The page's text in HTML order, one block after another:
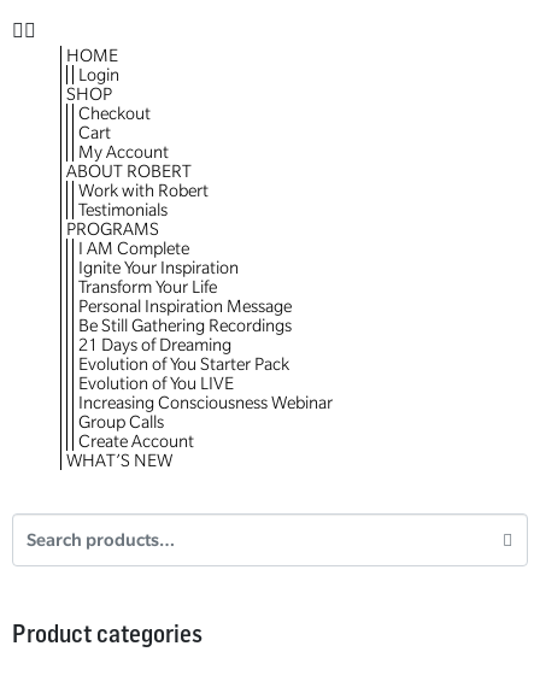
HOME
Login
SHOP
Checkout
Cart
My Account
ABOUT ROBERT
Work with Robert
Testimonials
PROGRAMS
I AM Complete
Ignite Your Inspiration
Transform Your Life
Personal Inspiration Message
Be Still Gathering Recordings
21 Days of Dreaming
Evolution of You Starter Pack
Evolution of You LIVE
Increasing Consciousness Webinar
Group Calls
Create Account
WHAT’S NEW
Product categories